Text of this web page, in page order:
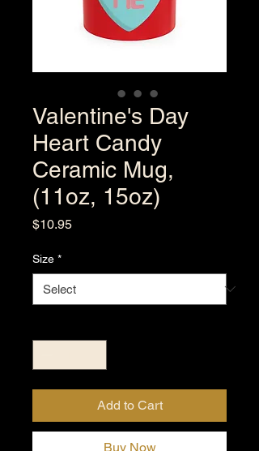
Valentine's Day
Heart Candy
Ceramic Mug,
(11oz, 15oz)
$10.95Price
Size *
Add to Cart
Buy Now